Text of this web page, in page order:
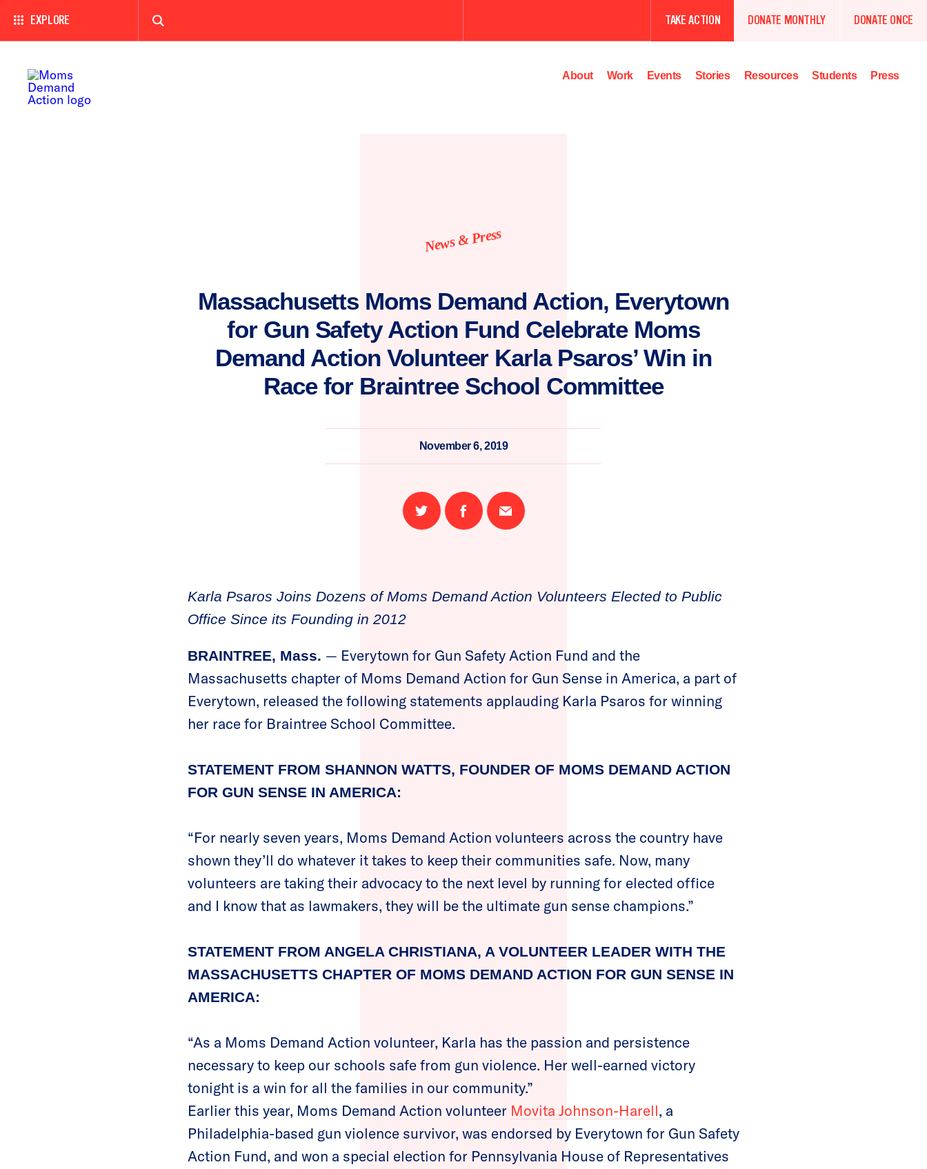
EXPLORE TAKE ACTION DONATE MONTHLY DONATE ONCE
About Work Events Stories Resources Students Press
News & Press
Massachusetts Moms Demand Action, Everytown
for Gun Safety Action Fund Celebrate Moms
Demand Action Volunteer Karla Psaros’ Win in
Race for Braintree School Committee
November 6, 2019
Share
on
Share
on
Email
this
Karla Psaros Joins Dozens of Moms Demand Action Volunteers Elected to Public
Office Since its Founding in 2012
BRAINTREE, Mass. — Everytown for Gun Safety Action Fund and the
Massachusetts chapter of Moms Demand Action for Gun Sense in America, a part of
Everytown, released the following statements applauding Karla Psaros for winning
her race for Braintree School Committee.
STATEMENT FROM SHANNON WATTS, FOUNDER OF MOMS DEMAND ACTION
FOR GUN SENSE IN AMERICA:
“For nearly seven years, Moms Demand Action volunteers across the country have
shown they’ll do whatever it takes to keep their communities safe. Now, many
volunteers are taking their advocacy to the next level by running for elected office
and I know that as lawmakers, they will be the ultimate gun sense champions.”
STATEMENT FROM ANGELA CHRISTIANA, A VOLUNTEER LEADER WITH THE
MASSACHUSETTS CHAPTER OF MOMS DEMAND ACTION FOR GUN SENSE IN
AMERICA:
“As a Moms Demand Action volunteer, Karla has the passion and persistence
necessary to keep our schools safe from gun violence. Her well-earned victory
tonight is a win for all the families in our community.”
Earlier this year, Moms Demand Action volunteer Movita Johnson-Harell, a
Philadelphia-based gun violence survivor, was endorsed by Everytown for Gun Safety
Action Fund, and won a special election for Pennsylvania House of Representatives